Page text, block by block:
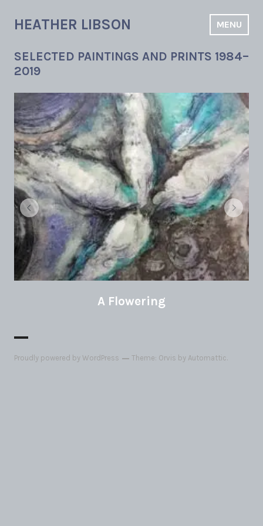
to
HEATHER LIBSON MENU
SELECTED PAINTINGS AND PRINTS 1984–
2019
A Flowering
Proudly powered by WordPress Theme: Orvis by Automattic.